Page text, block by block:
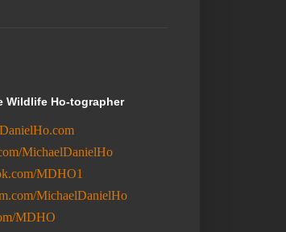
Wildlife Ho-tographer
MichaelDanielHo
MDHO1
MichaelDanielHo
MDHO